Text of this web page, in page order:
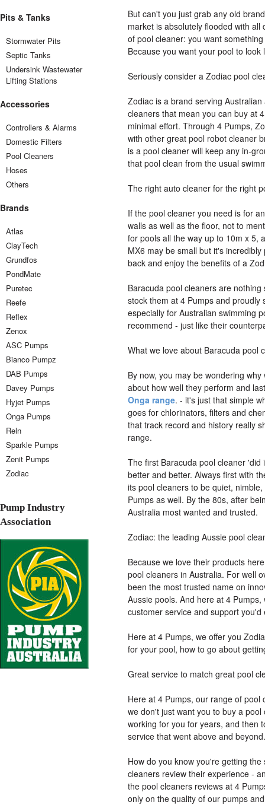
Pits & Tanks
Stormwater Pits
Septic Tanks
Undersink Wastewater
Lifting Stations
Accessories
Controllers & Alarms
Domestic Filters
Pool Cleaners
Hoses
Others
Brands
Atlas
ClayTech
Grundfos
PondMate
Puretec
Reefe
Reflex
Zenox
ASC Pumps
Bianco Pumpz
DAB Pumps
Davey Pumps
Hyjet Pumps
Onga Pumps
Reln
Sparkle Pumps
Zenit Pumps
Zodiac
Pump Industry
Association
But can't you just grab any old
market is absolutely flooded with
of pool cleaner: you want
Because you want your pool to
Seriously consider a Zodiac pool
Zodiac is a brand serving
cleaners that mean you can buy at
minimal effort. Through 4 Pumps,
with other great pool robot cleaner
is a pool cleaner will keep any in-
that pool clean from the usual
The right auto cleaner for the right
If the pool cleaner you need is for
walls as well as the floor, not to
for pools all the way up to 10m x 5,
MX6 may be small but it's
back and enjoy the benefits of a
Baracuda pool cleaners are
stock them at 4 Pumps and
especially for Australian swimming
recommend - just like their
What we love about Baracuda pool
By now, you may be wondering
about how well they perform and
Onga range. - it's just that simple
goes for chlorinators, filters and
that track record and history really
range.
The first Baracuda pool cleaner
better and better. Always first with
its pool cleaners to be quiet,
Pumps as well. By the 80s, after
Australia most wanted and trusted.
Zodiac: the leading Aussie pool
Because we love their products
pool cleaners in Australia. For well
been the most trusted name on
Aussie pools. And here at 4
customer service and support
Here at 4 Pumps, we offer you
for your pool, how to go about
Great service to match great pool
Here at 4 Pumps, our range of
we don't just want you to buy a
working for you for years, and then
service that went above and beyond.
How do you know you're getting
cleaners review their experience -
the pool cleaners reviews at 4
only on the quality of our pumps